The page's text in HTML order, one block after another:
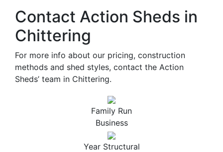
Contact Action Sheds in
Chittering
For more info about our pricing, construction
methods and shed styles, contact the Action
Sheds’ team in Chittering.
Family Run
Business
Year Structural